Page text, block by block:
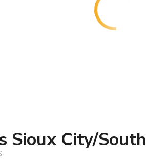
Sioux City/South